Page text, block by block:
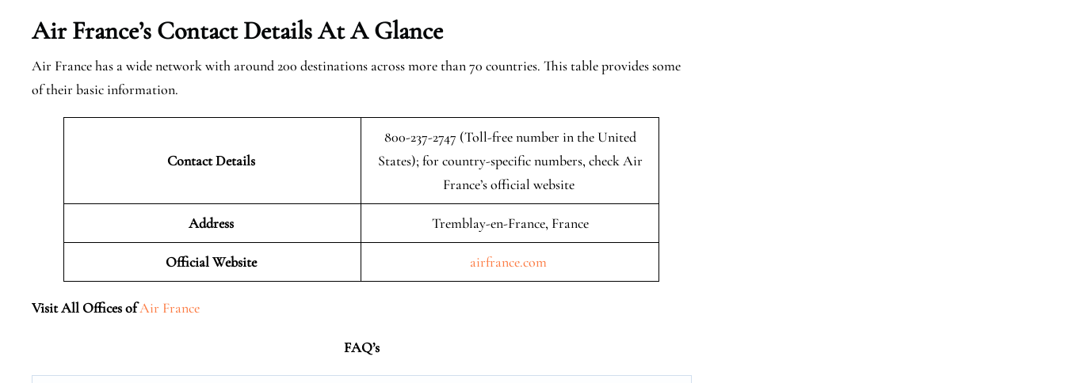
Air France’s Contact Details At A Glance
Air France has a wide network with around 200 destinations across more than 70 countries. This table provides some
of their basic information.
Contact Details
800-237-2747 (Toll-free number in the United
States); for country-specific numbers, check Air
France’s official website
Address Tremblay-en-France, France
Official Website airfrance.com
Visit All Offices ofAir France
FAQ’s